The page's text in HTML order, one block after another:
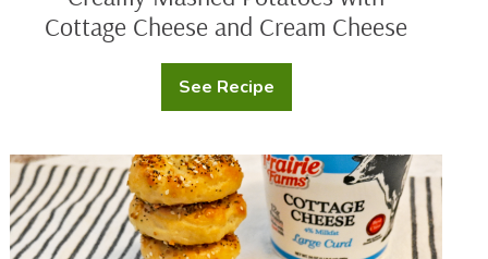
Cottage Cheese and Cream Cheese
See Recipe
Creamy
Mashed
Cottage
Cheese
and
Cream
Cheese
Protein
Bagels